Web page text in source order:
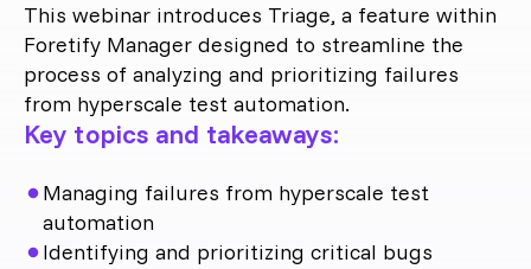
This webinar introduces Triage, a feature within
Foretify Manager designed to streamline the
process of analyzing and prioritizing failures
from hyperscale test automation.
Key topics and takeaways:
Managing failures from hyperscale test
automation
Identifying and prioritizing critical bugs